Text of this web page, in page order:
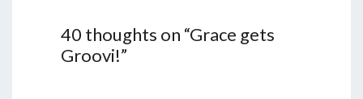
40 thoughts on “Grace gets
Groovi!”